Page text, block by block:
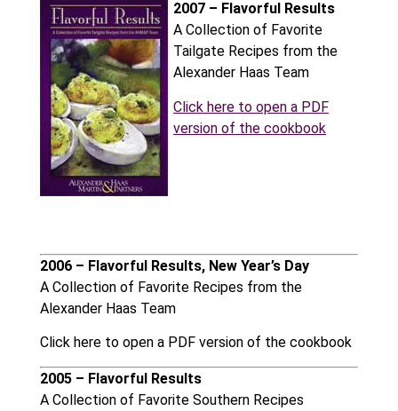
2007 – Flavorful Results
A Collection of Favorite
Tailgate Recipes from the
Alexander Haas Team
Click here to open a PDF
version of the cookbook
2006 – Flavorful Results, New Year’s Day
A Collection of Favorite Recipes from the
Alexander Haas Team
Click here to open a PDF version of the cookbook
2005 – Flavorful Results
A Collection of Favorite Southern Recipes